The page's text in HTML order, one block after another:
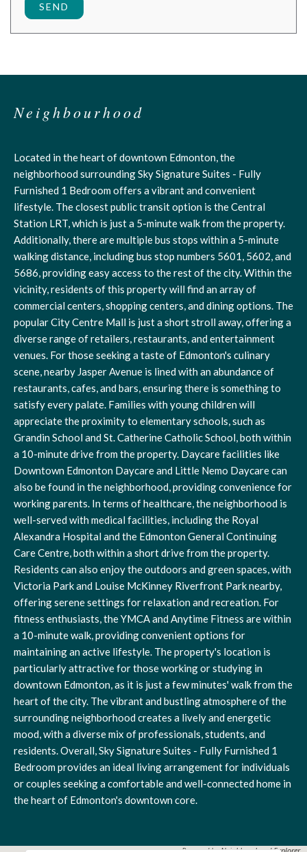
SEND
Neighbourhood
Located in the heart of downtown Edmonton, the
neighborhood surrounding Sky Signature Suites - Fully
Furnished 1 Bedroom offers a vibrant and convenient
lifestyle. The closest public transit option is the Central
Station LRT, which is just a 5-minute walk from the property.
Additionally, there are multiple bus stops within a 5-minute
walking distance, including bus stop numbers 5601, 5602, and
5686, providing easy access to the rest of the city. Within the
vicinity, residents of this property will find an array of
commercial centers, shopping centers, and dining options. The
popular City Centre Mall is just a short stroll away, offering a
diverse range of retailers, restaurants, and entertainment
venues. For those seeking a taste of Edmonton's culinary
scene, nearby Jasper Avenue is lined with an abundance of
restaurants, cafes, and bars, ensuring there is something to
satisfy every palate. Families with young children will
appreciate the proximity to elementary schools, such as
Grandin School and St. Catherine Catholic School, both within
a 10-minute drive from the property. Daycare facilities like
Downtown Edmonton Daycare and Little Nemo Daycare can
also be found in the neighborhood, providing convenience for
working parents. In terms of healthcare, the neighborhood is
well-served with medical facilities, including the Royal
Alexandra Hospital and the Edmonton General Continuing
Care Centre, both within a short drive from the property.
Residents can also enjoy the outdoors and green spaces, with
Victoria Park and Louise McKinney Riverfront Park nearby,
offering serene settings for relaxation and recreation. For
fitness enthusiasts, the YMCA and Anytime Fitness are within
a 10-minute walk, providing convenient options for
maintaining an active lifestyle. The property's location is
particularly attractive for those working or studying in
downtown Edmonton, as it is just a few minutes' walk from the
heart of the city. The vibrant and bustling atmosphere of the
surrounding neighborhood creates a lively and energetic
mood, with a diverse mix of professionals, students, and
residents. Overall, Sky Signature Suites - Fully Furnished 1
Bedroom provides an ideal living arrangement for individuals
or couples seeking a comfortable and well-connected home in
the heart of Edmonton's downtown core.